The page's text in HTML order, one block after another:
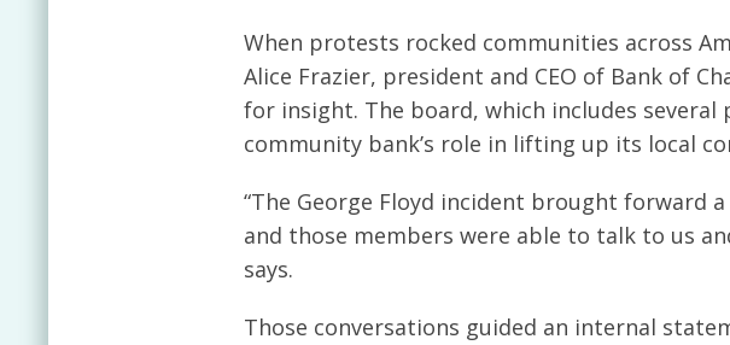
When protests rocked communities across
Alice Frazier, president and CEO of Bank of
for insight. The board, which includes
community bank’s role in lifting up its local
“The George Floyd incident brought forward
and those members were able to talk to us
says.
Those conversations guided an internal